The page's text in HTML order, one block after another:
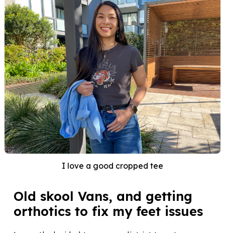
I love a good cropped tee
Old skool Vans, and getting
orthotics to fix my feet issues